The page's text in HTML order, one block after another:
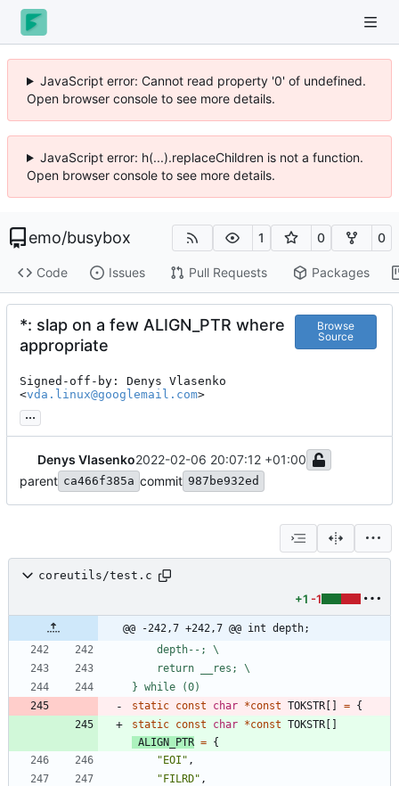
JavaScript error: Cannot read property '0' of undefined.
Open browser console to see more details.
JavaScript error: h(...).replaceChildren is not a function.
Open browser console to see more details.
emo/busybox 1 0 0
Code Issues Pull Requests Packages
*: slap on a few ALIGN_PTR where
appropriate
Browse
Source
Signed-off-by: Denys Vlasenko
<vda.linux@googlemail.com>
...
Denys Vlasenko2022-02-06 20:07:12 +01:00
parent ca466f385a commit 987be932ed
coreutils/test.c
+1 -1
@@ -242,7 +242,7 @@ int depth;
	depth--; \
	return __res; \
} while (0)
static const char *const TOKSTR = {
static const char *const TOKSTR
ALIGN_PTR = {
" EOI " ,
" FILRD" ,